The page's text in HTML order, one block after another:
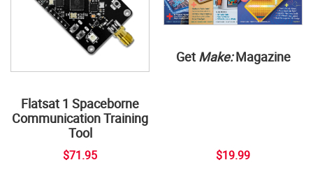
Flatsat 1 Spaceborne
Communication Training
Tool
$71.95
Get Make:Magazine
$19.99